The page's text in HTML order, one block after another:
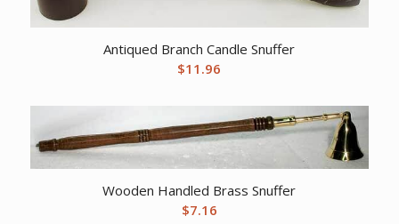
Antiqued Branch Candle Snuffer
$11.96
Wooden Handled Brass Snuffer
$7.16